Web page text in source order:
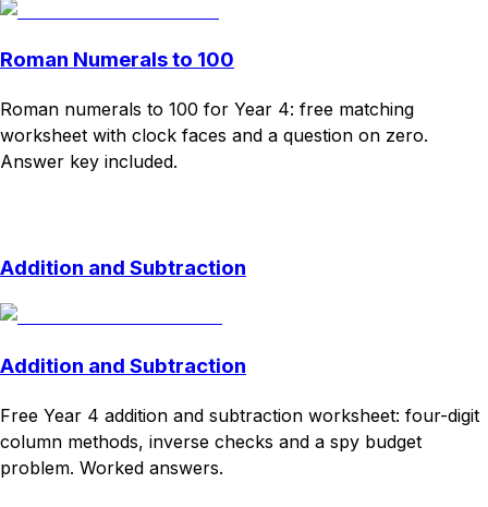
Roman Numerals to 100
Roman numerals to 100 for Year 4: free matching
worksheet with clock faces and a question on zero.
Answer key included.
Addition and Subtraction
Addition and Subtraction
Free Year 4 addition and subtraction worksheet: four-digit
column methods, inverse checks and a spy budget
problem. Worked answers.